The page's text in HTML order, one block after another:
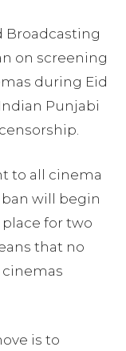
Broadcasting
on screening
during Eid
Punjabi
to all cinema
ban will begin
for two
that no
is to